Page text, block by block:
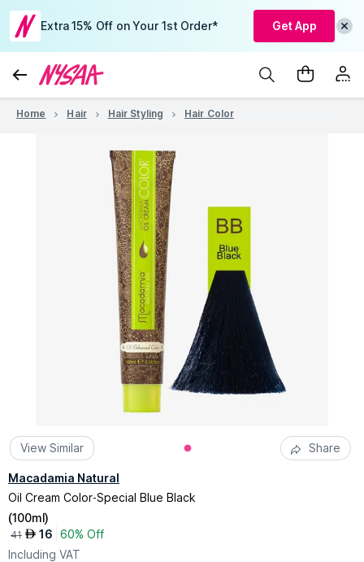
Extra 15% Off on Your 1st Order* Get App
Home Hair Hair Styling Hair Color
View Similar Share
Macadamia Natural
Oil Cream Color-Special Blue Black
(100ml)
41 AED 16 60% Off
Including VAT